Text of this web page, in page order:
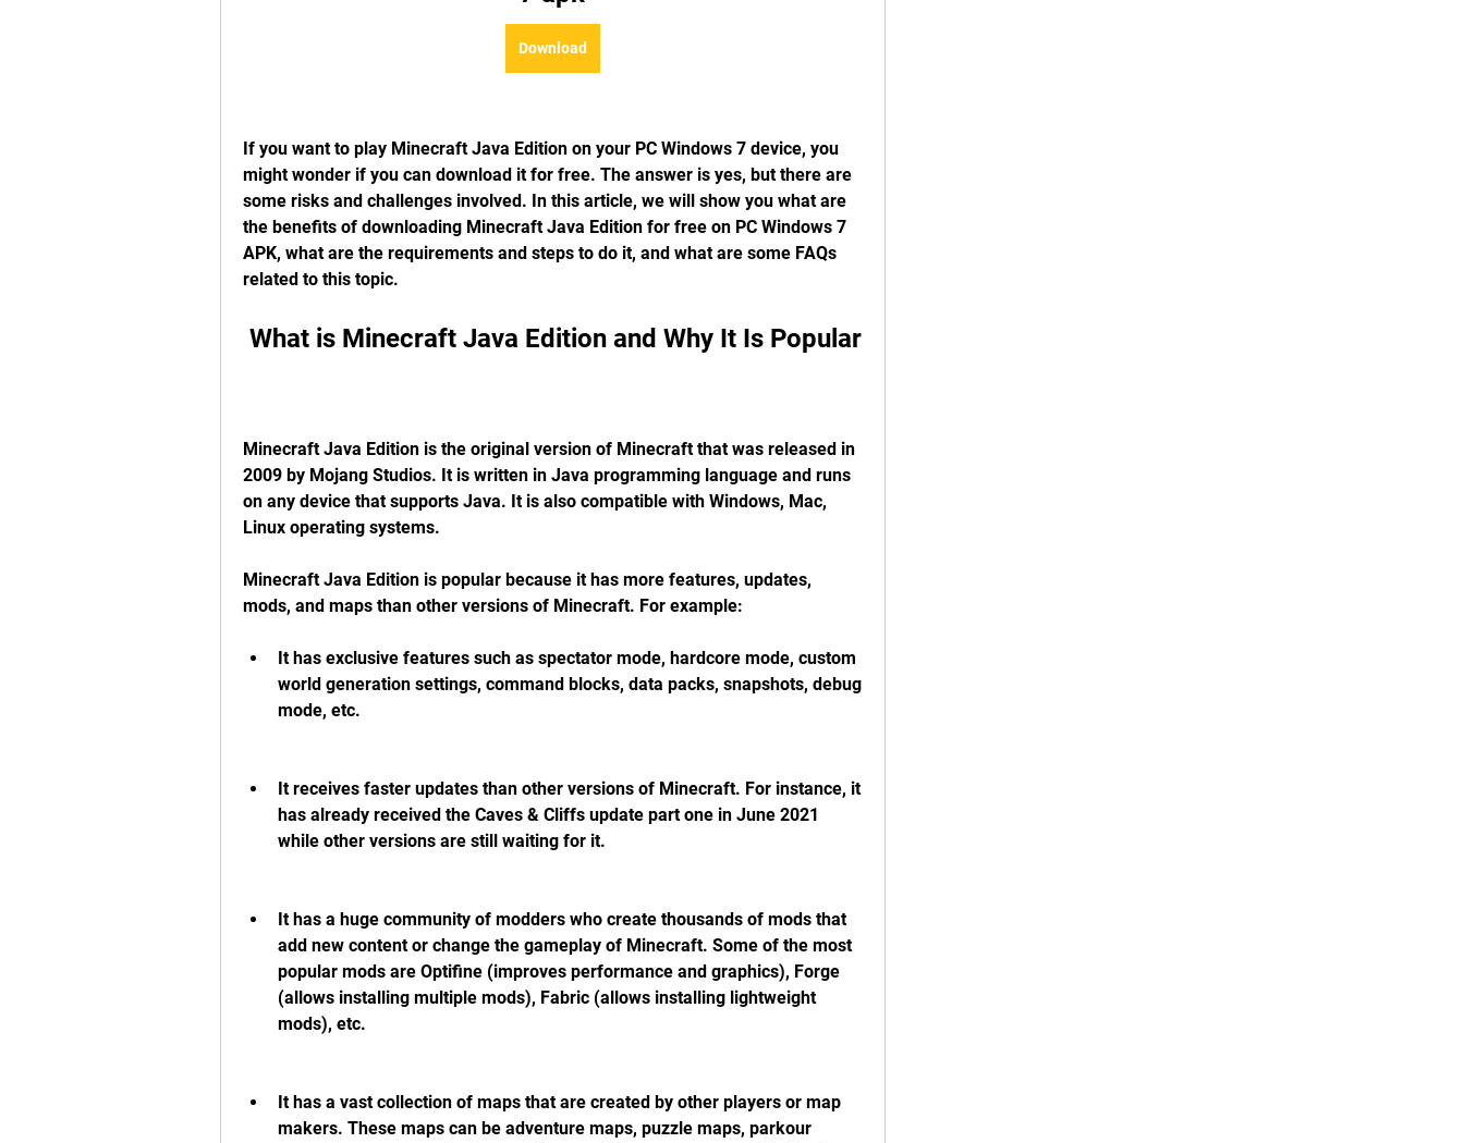
Download
If you want to play Minecraft Java Edition on your PC Windows 7 device, you
might wonder if you can download it for free. The answer is yes, but there are
some risks and challenges involved. In this article, we will show you what are
the benefits of downloading Minecraft Java Edition for free on PC Windows 7
APK, what are the requirements and steps to do it, and what are some FAQs
related to this topic.
What is Minecraft Java Edition and Why It Is Popular
Minecraft Java Edition is the original version of Minecraft that was released in
2009 by Mojang Studios. It is written in Java programming language and runs
on any device that supports Java. It is also compatible with Windows, Mac,
Linux operating systems.
Minecraft Java Edition is popular because it has more features, updates,
mods, and maps than other versions of Minecraft. For example:
It has exclusive features such as spectator mode, hardcore mode, custom
world generation settings, command blocks, data packs, snapshots, debug
mode, etc.
It receives faster updates than other versions of Minecraft. For instance, it
has already received the Caves & Cliffs update part one in June 2021
while other versions are still waiting for it.
It has a huge community of modders who create thousands of mods that
add new content or change the gameplay of Minecraft. Some of the most
popular mods are Optifine (improves performance and graphics), Forge
(allows installing multiple mods), Fabric (allows installing lightweight
mods), etc.
It has a vast collection of maps that are created by other players or map
makers. These maps can be adventure maps, puzzle maps, parkour